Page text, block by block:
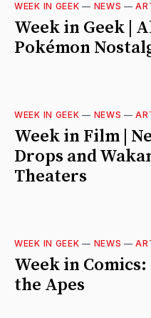
WEEK IN GEEK — NEWS —
Week in Geek |
Pokémon
WEEK IN GEEK — NEWS —
Week in Film |
Drops and
Theaters
WEEK IN GEEK — NEWS —
Week in
the Apes